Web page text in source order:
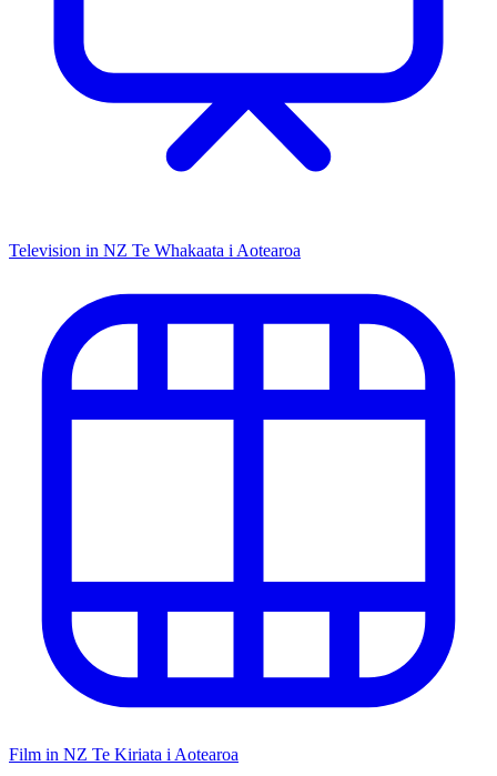
Television in NZ Te Whakaata i Aotearoa
Film in NZ Te Kiriata i Aotearoa